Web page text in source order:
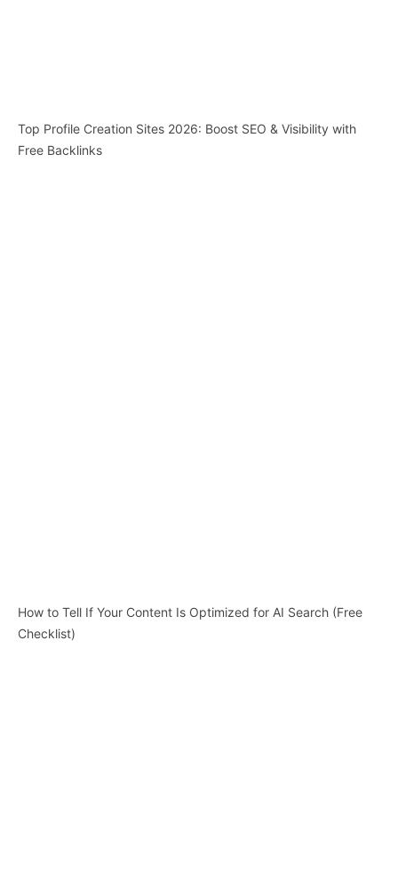
Top Profile Creation Sites 2026: Boost SEO & Visibility with
Free Backlinks
How to Tell If Your Content Is Optimized for AI Search (Free
Checklist)